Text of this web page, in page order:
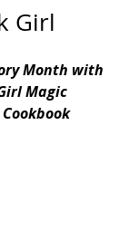
Girl
Month with
Magic